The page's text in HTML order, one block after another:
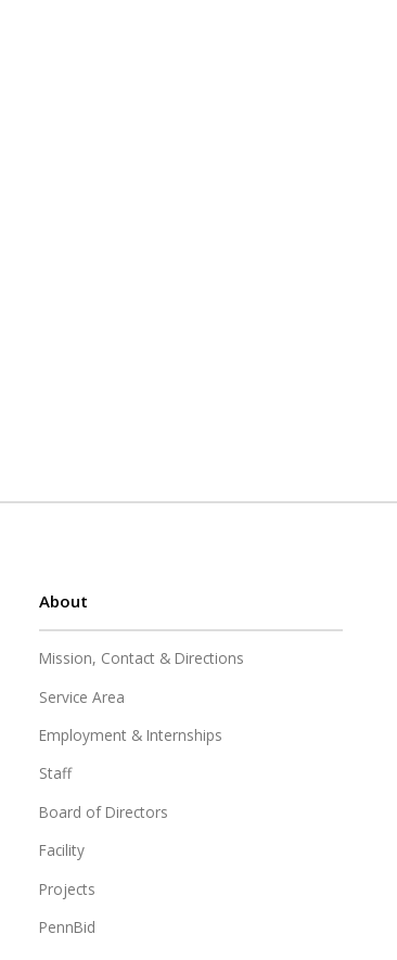
About
Mission, Contact & Directions
Service Area
Employment & Internships
Staff
Board of Directors
Facility
Projects
PennBid